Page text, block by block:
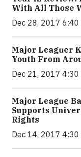
With All Those
Dec 28, 2017 6:40
Major Leaguer
Youth From
Dec 21, 2017 4:30
Major League
Supports
Rights
Dec 14, 2017 4:30